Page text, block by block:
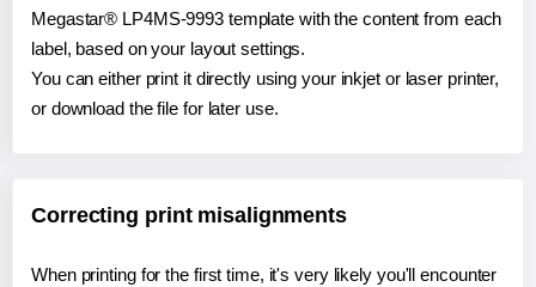
Megastar® LP4MS-9993 template with the content from each
label, based on your layout settings.
You can either print it directly using your inkjet or laser printer,
or download the file for later use.
Correcting print misalignments
When printing for the first time, it's very likely you'll encounter